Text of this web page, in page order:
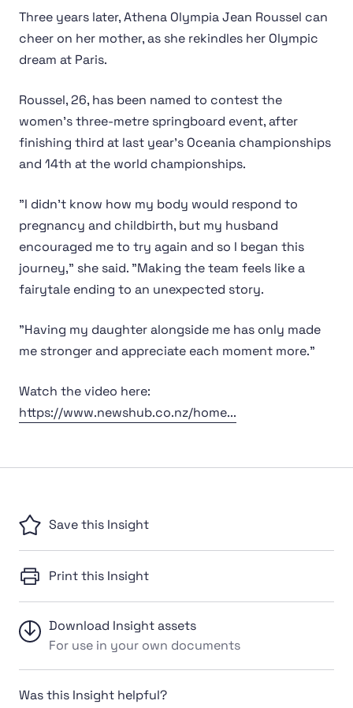
Three years later, Athena Olympia Jean Roussel can
cheer on her mother, as she rekindles her Olympic
dream at Paris.
Roussel, 26, has been named to contest the
women's three-metre springboard event, after
finishing third at last year's Oceania championships
and 14th at the world championships.
"I didn't know how my body would respond to
pregnancy and childbirth, but my husband
encouraged me to try again and so I began this
journey," she said. "Making the team feels like a
fairytale ending to an unexpected story.
"Having my daughter alongside me has only made
me stronger and appreciate each moment more."
Watch the video here:
https://www.newshub.co.nz/home...
Save this Insight
Print this Insight
Download Insight assets
For use in your own documents
Was this Insight helpful?